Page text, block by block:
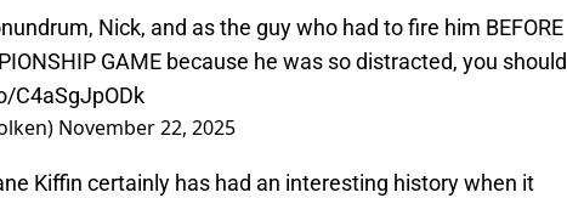
Nick, and as the guy who had to fire him BEFORE
GAME because he was so distracted, you should
C4aSgJpODk
November 22, 2025
Kiffin certainly has had an interesting history when it